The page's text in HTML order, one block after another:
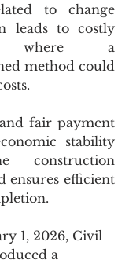
to change
leads to costly
where a
method could
fair payment
stability
construction
ensures efficient
1, 2026, Civil
a